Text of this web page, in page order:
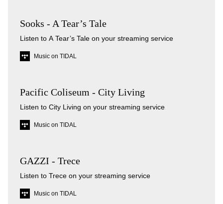
Sooks - A Tear’s Tale
Listen to A Tear’s Tale on your streaming service
Music on TIDAL
Pacific Coliseum - City Living
Listen to City Living on your streaming service
Music on TIDAL
GAZZI - Trece
Listen to Trece on your streaming service
Music on TIDAL